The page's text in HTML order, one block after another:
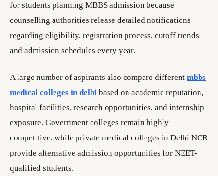
for students planning MBBS admission because
counselling authorities release detailed notifications
regarding eligibility, registration process, cutoff trends,
and admission schedules every year.
A large number of aspirants also compare different mbbs
medical colleges in delhi based on academic reputation,
hospital facilities, research opportunities, and internship
exposure. Government colleges remain highly
competitive, while private medical colleges in Delhi NCR
provide alternative admission opportunities for NEET-
qualified students.